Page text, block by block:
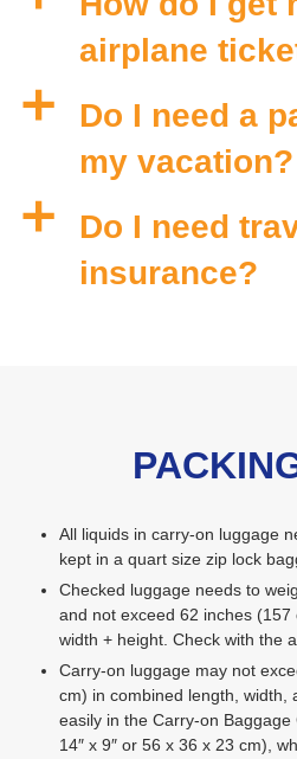
airplane
a
Do I need a
my vacation?
a
Do I need
insurance?
All liquids in carry-on luggage
kept in a quart size zip lock
Checked luggage needs to
and not exceed 62 inches
width + height. Check with the
Carry-on luggage may not
cm) in combined length, width,
easily in the Carry-on
14″ x 9″ or 56 x 36 x 23 cm),